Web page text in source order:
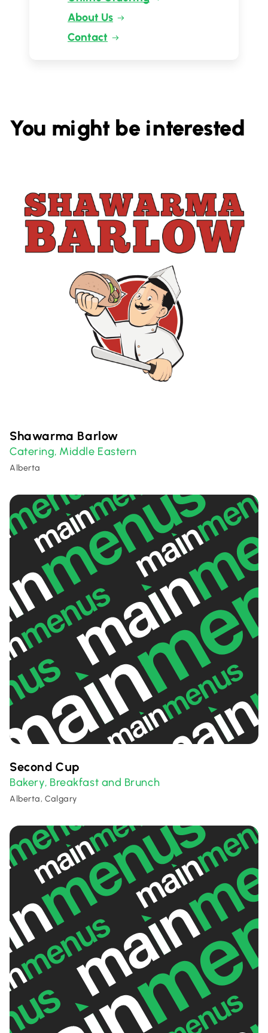
About Us
Contact
You might be interested
Shawarma Barlow
Catering, Middle Eastern
Alberta
Second Cup
Bakery, Breakfast and Brunch
Alberta, Calgary